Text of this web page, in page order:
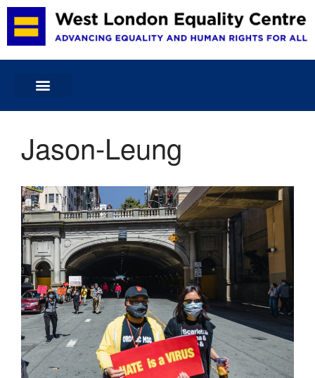
Volunteering
Membership and Committee
Publications
Blog
Donate
Contact Us
Jason-Leung